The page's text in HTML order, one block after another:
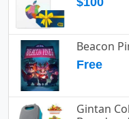
Beacon
Free
Gintan